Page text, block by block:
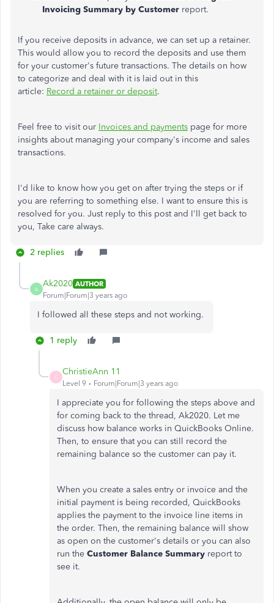
Invoicing Summary by Customer report.
If you receive deposits in advance, we can set up a retainer.
This would allow you to record the deposits and use them
for your customer's future transactions. The details on how
to categorize and deal with it is laid out in this
article: Record a retainer or deposit.
Feel free to visit our Invoices and payments page for more
insights about managing your company's income and sales
transactions.
I'd like to know how you get on after trying the steps or if
you are referring to something else. I want to ensure this is
resolved for you. Just reply to this post and I'll get back to
you, Take care always.
2 replies
A
Ak2020 AUTHOR
Forum|Forum|3 years ago
I followed all these steps and not working.
1 reply
C
ChristieAnn 11
Level 9 Forum|Forum|3 years ago
I appreciate you for following the steps above and
for coming back to the thread, Ak2020. Let me
discuss how balance works in QuickBooks Online.
Then, to ensure that you can still record the
remaining balance so the customer can pay it.
When you create a sales entry or invoice and the
initial payment is being recorded, QuickBooks
applies the payment to the invoice line items in
the order. Then, the remaining balance will show
as open on the customer's details or you can also
run the Customer Balance Summary report to
see it.